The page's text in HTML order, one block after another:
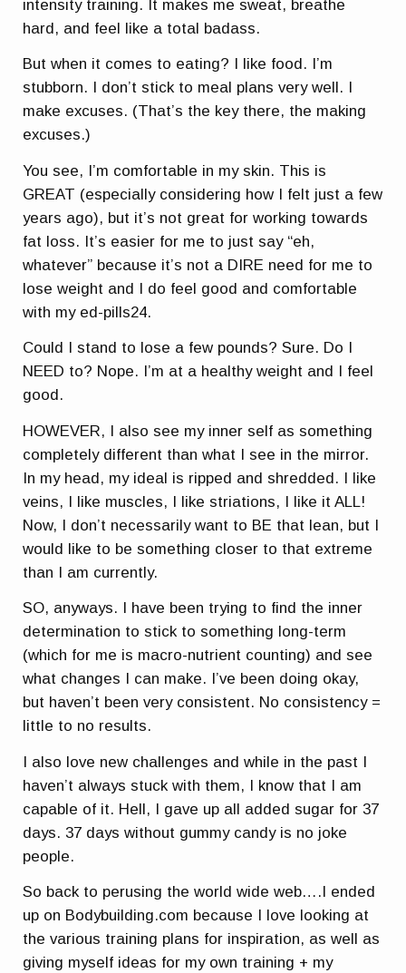
intensity training. It makes me sweat, breathe
hard, and feel like a total badass.
But when it comes to eating? I like food. I’m
stubborn. I don’t stick to meal plans very well. I
make excuses. (That’s the key there, the making
excuses.)
You see, I’m comfortable in my skin. This is
GREAT (especially considering how I felt just a few
years ago), but it’s not great for working towards
fat loss. It’s easier for me to just say “eh,
whatever” because it’s not a DIRE need for me to
lose weight and I do feel good and comfortable
with my ed-pills24.
Could I stand to lose a few pounds? Sure. Do I
NEED to? Nope. I’m at a healthy weight and I feel
good.
HOWEVER, I also see my inner self as something
completely different than what I see in the mirror.
In my head, my ideal is ripped and shredded. I like
veins, I like muscles, I like striations, I like it ALL!
Now, I don’t necessarily want to BE that lean, but I
would like to be something closer to that extreme
than I am currently.
SO, anyways. I have been trying to find the inner
determination to stick to something long-term
(which for me is macro-nutrient counting) and see
what changes I can make. I’ve been doing okay,
but haven’t been very consistent. No consistency =
little to no results.
I also love new challenges and while in the past I
haven’t always stuck with them, I know that I am
capable of it. Hell, I gave up all added sugar for 37
days. 37 days without gummy candy is no joke
people.
So back to perusing the world wide web….I ended
up on Bodybuilding.com because I love looking at
the various training plans for inspiration, as well as
giving myself ideas for my own training + my